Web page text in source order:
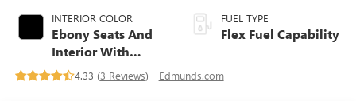
INTERIOR COLOR
Ebony Seats And
Interior With
Santorini Blue
Stitching,
FUEL TYPE
Flex Fuel Capability
4.33 (3 Reviews) - Edmunds.com